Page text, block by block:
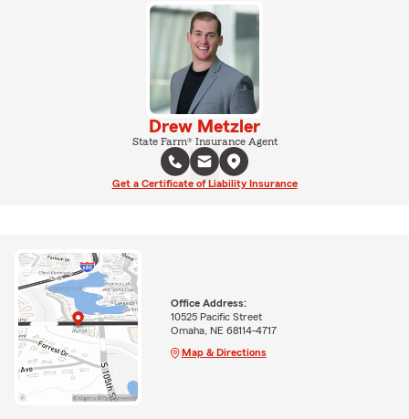
Drew Metzler
State Farm® Insurance Agent
Get a Certificate of Liability Insurance
Office Address:
10525 Pacific Street
Omaha, NE 68114-4717
Map & Directions